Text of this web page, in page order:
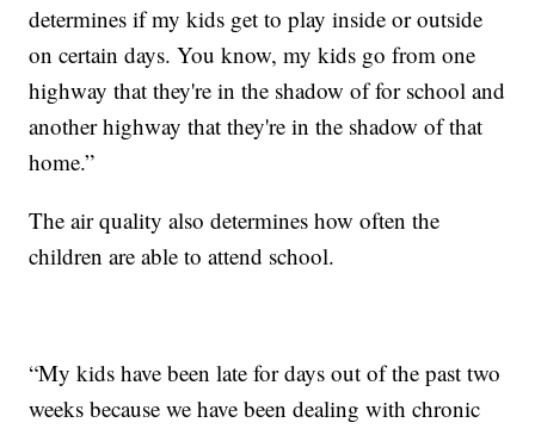
determines if my kids get to play inside or outside
on certain days. You know, my kids go from one
highway that they're in the shadow of for school and
another highway that they're in the shadow of that
home.”
The air quality also determines how often the
children are able to attend school.
“My kids have been late for days out of the past two
weeks because we have been dealing with chronic